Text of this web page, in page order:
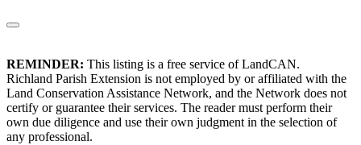
REMINDER: This listing is a free service of LandCAN.
Richland Parish Extension is not employed by or affiliated with the
Land Conservation Assistance Network, and the Network does not
certify or guarantee their services. The reader must perform their
own due diligence and use their own judgment in the selection of
any professional.